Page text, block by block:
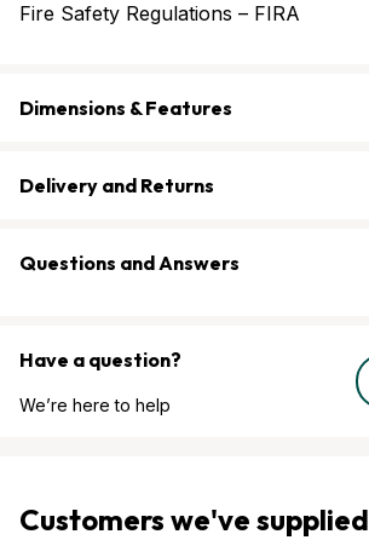
Fire Safety Regulations – FIRA
Dimensions & Features
Delivery and Returns
Questions and Answers
Have a question?
We’re here to help
Customers we've supplied